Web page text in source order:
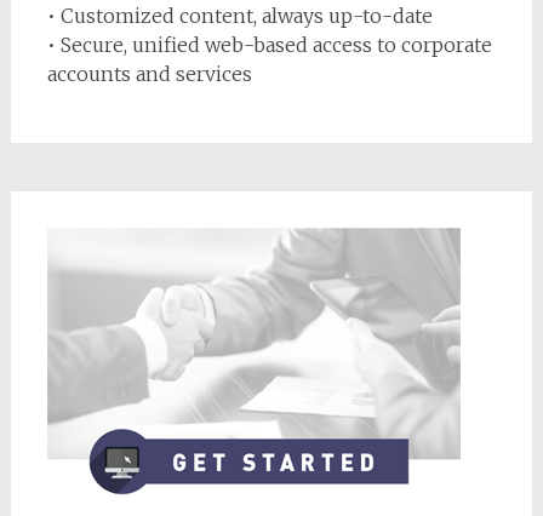
• Customized content, always up-to-date
• Secure, unified web-based access to corporate
accounts and services